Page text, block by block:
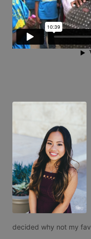
decided why not my